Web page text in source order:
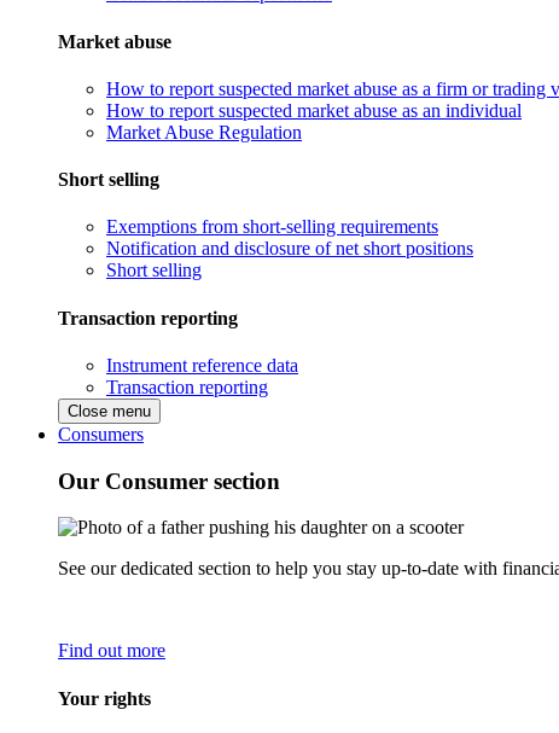
Market abuse
How to report suspected market abuse as a firm or trading
How to report suspected market abuse as an individual
Market Abuse Regulation
Short selling
Exemptions from short-selling requirements
Notification and disclosure of net short positions
Short selling
Transaction reporting
Instrument reference data
Transaction reporting
Close menu
Consumers
Our Consumer section
See our dedicated section to help you stay up-to-date with
Find out more
Your rights